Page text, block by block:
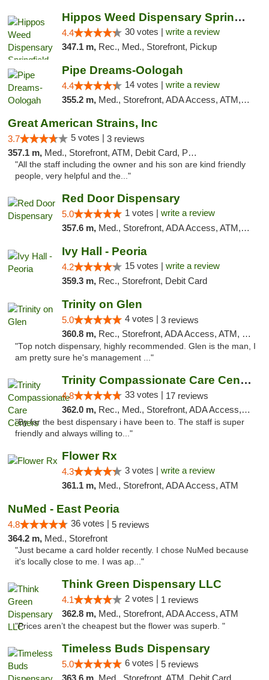
Hippos Weed Dispensary Springfield
4.4 30 votes | write a review
347.1 m, Rec., Med., Storefront, Pickup
Pipe Dreams-Oologah
4.4 14 votes | write a review
355.2 m, Med., Storefront, ADA Access, ATM, Pickup
Great American Strains, Inc
3.7 5 votes | 3 reviews
357.1 m, Med., Storefront, ATM, Debit Card, Pickup
"All the staff including the owner and his son are kind friendly
people, very helpful and the..."
Red Door Dispensary
5.0 1 votes | write a review
357.6 m, Med., Storefront, ADA Access, ATM, Debit Card, Pickup
Ivy Hall - Peoria
4.2 15 votes | write a review
359.3 m, Rec., Storefront, Debit Card
Trinity on Glen
5.0 4 votes | 3 reviews
360.8 m, Rec., Storefront, ADA Access, ATM, Pickup
"Top notch dispensary, highly recommended. Glen is the man, I
am pretty sure he's management ..."
Trinity Compassionate Care Centers
4.8 33 votes | 17 reviews
362.0 m, Rec., Med., Storefront, ADA Access, Member Application Required, ATM, Debit Card, Pickup
"By far the best dispensary i have been to. The staff is super
friendly and always willing to..."
Flower Rx
4.3 3 votes | write a review
361.1 m, Med., Storefront, ADA Access, ATM
NuMed - East Peoria
4.8 36 votes | 5 reviews
364.2 m, Med., Storefront
"Just became a card holder recently. I chose NuMed because
it's locally close to me. I was ap..."
Think Green Dispensary LLC
4.1 2 votes | 1 reviews
362.8 m, Med., Storefront, ADA Access, ATM
"Prices aren’t the cheapest but the flower was superb. "
Timeless Buds Dispensary
5.0 6 votes | 5 reviews
363.6 m, Med., Storefront, ATM, Debit Card